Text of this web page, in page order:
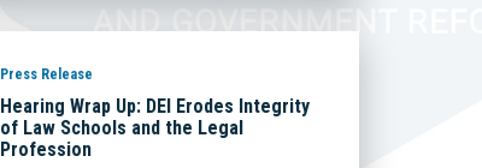
Press Release
Hearing Wrap Up: DEI Erodes Integrity
of Law Schools and the Legal
Profession